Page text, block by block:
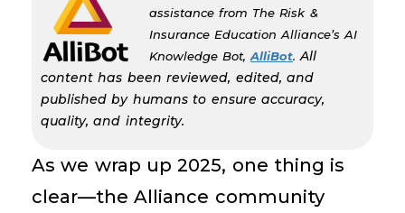
assistance from The Risk &
Insurance Education Alliance’s AI
Knowledge Bot,AlliBot.All
content has been reviewed, edited, and
published by humans to ensure accuracy,
quality, and integrity.
As we wrap up 2025, one thing is
clear—the Alliance community